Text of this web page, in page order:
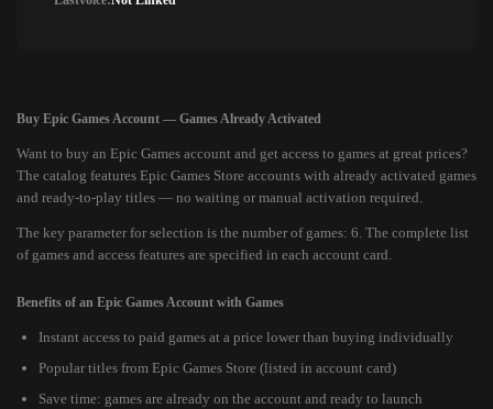
Buy Epic Games Account — Games Already Activated
Want to buy an Epic Games account and get access to games at great prices?
The catalog features Epic Games Store accounts with already activated games
and ready-to-play titles — no waiting or manual activation required.
The key parameter for selection is the number of games: 6. The complete list
of games and access features are specified in each account card.
Benefits of an Epic Games Account with Games
Instant access to paid games at a price lower than buying individually
Popular titles from Epic Games Store (listed in account card)
Save time: games are already on the account and ready to launch